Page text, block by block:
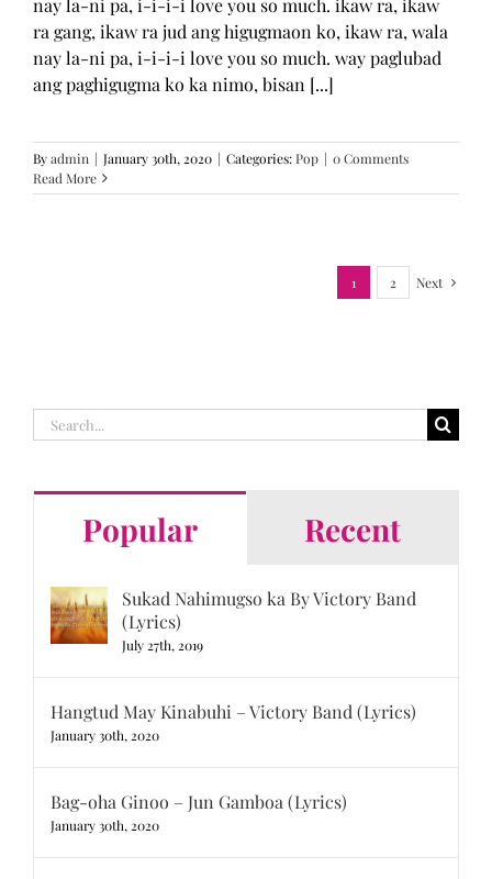
nay la-ni pa, i-i-i-i love you so much. ikaw ra, ikaw
ra gang, ikaw ra jud ang higugmaon ko, ikaw ra, wala
nay la-ni pa, i-i-i-i love you so much. way paglubad
ang paghigugma ko ka nimo, bisan [...]
Byadmin | January 30th, 2020 | Categories:Pop | 0 Comments
Read More
1 2 Next
Search
for:
Popular Recent
Sukad Nahimugso ka By Victory Band
(Lyrics)
July 27th, 2019
Hangtud May Kinabuhi – Victory Band (Lyrics)
January 30th, 2020
Bag-oha Ginoo – Jun Gamboa (Lyrics)
January 30th, 2020